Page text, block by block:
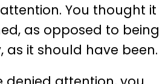
You thought it
as opposed to being
as it should have been.